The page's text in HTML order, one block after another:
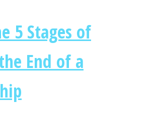
5 Stages of
End of a